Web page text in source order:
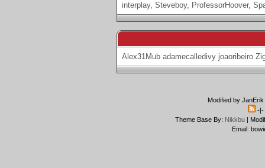
interplay, Steveboy, ProfessorHoover,
Alex31Mub adamecalledivy joaoribeiro
Modified by
-|-
Theme Base By: Nikkbu|
Email: